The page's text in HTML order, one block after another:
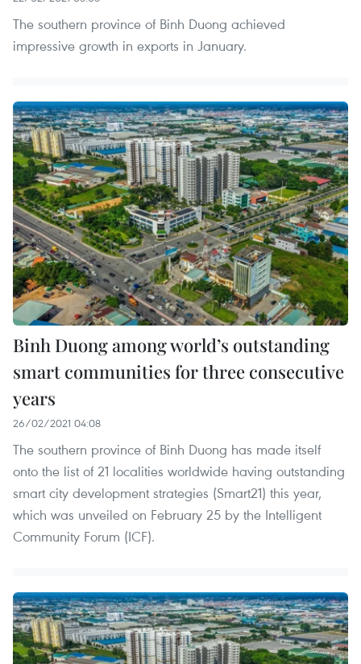
The southern province of Binh Duong achieved
impressive growth in exports in January.
Binh Duong among world’s outstanding
smart communities for three consecutive
years
26/02/2021 04:08
The southern province of Binh Duong has made itself
onto the list of 21 localities worldwide having outstanding
smart city development strategies (Smart21) this year,
which was unveiled on February 25 by the Intelligent
Community Forum (ICF).